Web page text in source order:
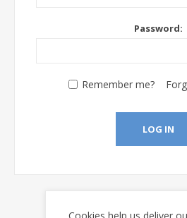
Password:
Remember me?
LOG IN
Cookies help us deliver